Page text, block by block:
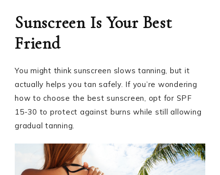
Sunscreen Is Your Best
Friend
You might think sunscreen slows tanning, but it
actually helps you tan safely. If you’re wondering
how to choose the best sunscreen, opt for SPF
15-30 to protect against burns while still allowing
gradual tanning.